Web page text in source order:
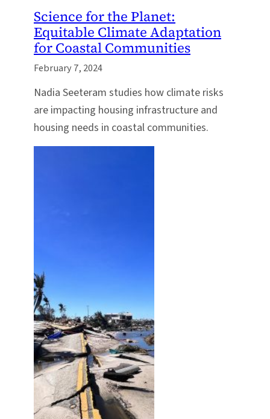
Science for the Planet:
Equitable Climate Adaptation
for Coastal Communities
February 7, 2024
Nadia Seeteram studies how climate risks
are impacting housing infrastructure and
housing needs in coastal communities.